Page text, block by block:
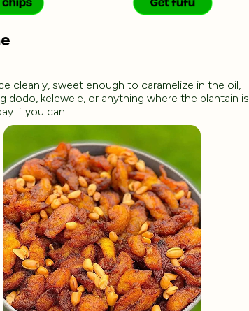
cleanly, sweet enough to caramelize in the oil,
kelewele, or anything where the plantain is
if you can.